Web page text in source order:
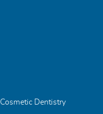
Cosmetic Dentistry